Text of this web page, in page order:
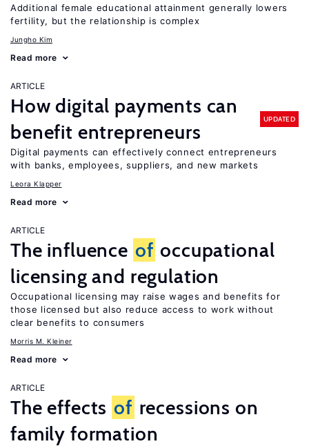
Additional female educational attainment generally lowers
fertility, but the relationship is complex
Jungho Kim
Read more
ARTICLE
How digital payments can
benefit entrepreneurs
UPDATED
Digital payments can effectively connect entrepreneurs
with banks, employees, suppliers, and new markets
Leora Klapper
Read more
ARTICLE
The influence of occupational
licensing and regulation
Occupational licensing may raise wages and benefits for
those licensed but also reduce access to work without
clear benefits to consumers
Morris M. Kleiner
Read more
ARTICLE
The effects of recessions on
family formation